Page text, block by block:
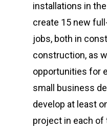
installations in
create 15 new
jobs, both in
construction, as
opportunities for
small business
develop at least
project in each of